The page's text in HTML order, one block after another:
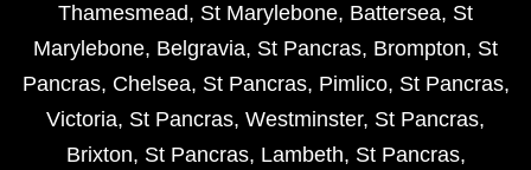
Thamesmead, St Marylebone, Battersea, St
Marylebone, Belgravia, St Pancras, Brompton, St
Pancras, Chelsea, St Pancras, Pimlico, St Pancras,
Victoria, St Pancras, Westminster, St Pancras,
Brixton, St Pancras, Lambeth, St Pancras,